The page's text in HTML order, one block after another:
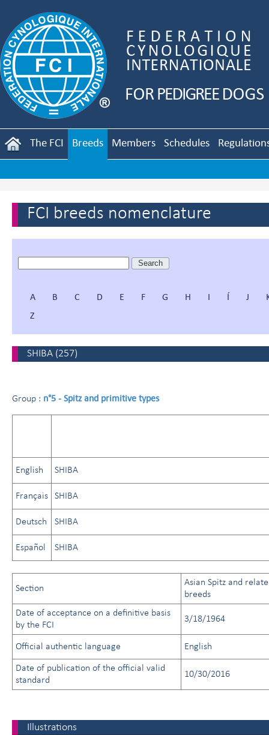
The FCI Breeds Members Schedules
FCI breeds nomenclature
A B C D E F G H I Í J
Z
SHIBA (257)
Group : n°5 - Spitz and primitive types
English SHIBA
Français SHIBA
Deutsch SHIBA
Español SHIBA
Section
Asian Spitz and
breeds
Date of acceptance on a definitive basis
by the FCI
3/18/1964
Official authentic language English
Date of publication of the official valid
standard
10/30/2016
Illustrations